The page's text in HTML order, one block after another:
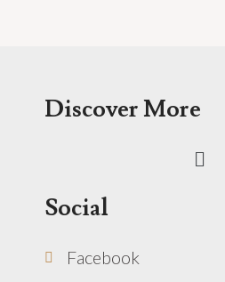
Discover More
Menu
Social
Facebook